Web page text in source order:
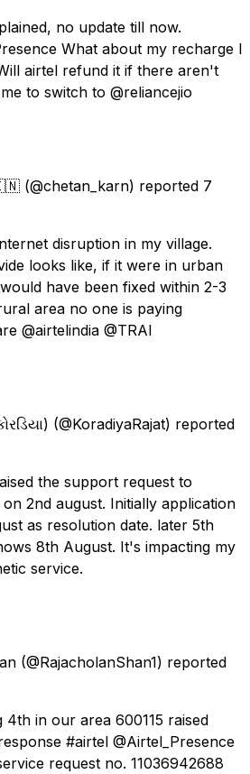
no update till now.
What about my recharge I
airtel refund it if there aren't
to switch to @reliancejio
(@chetan_karn) reported 7
disruption in my village.
looks like, if it were in urban
have been fixed within 2-3
area no one is paying
@airtelindia @TRAI
(@KoradiyaRajat) reported
the support request to
2nd august. Initially application
as resolution date. later 5th
8th August. It's impacting my
service.
(@RajacholanShan1) reported
in our area 600115 raised
#airtel @Airtel_Presence
request no. 11036942688